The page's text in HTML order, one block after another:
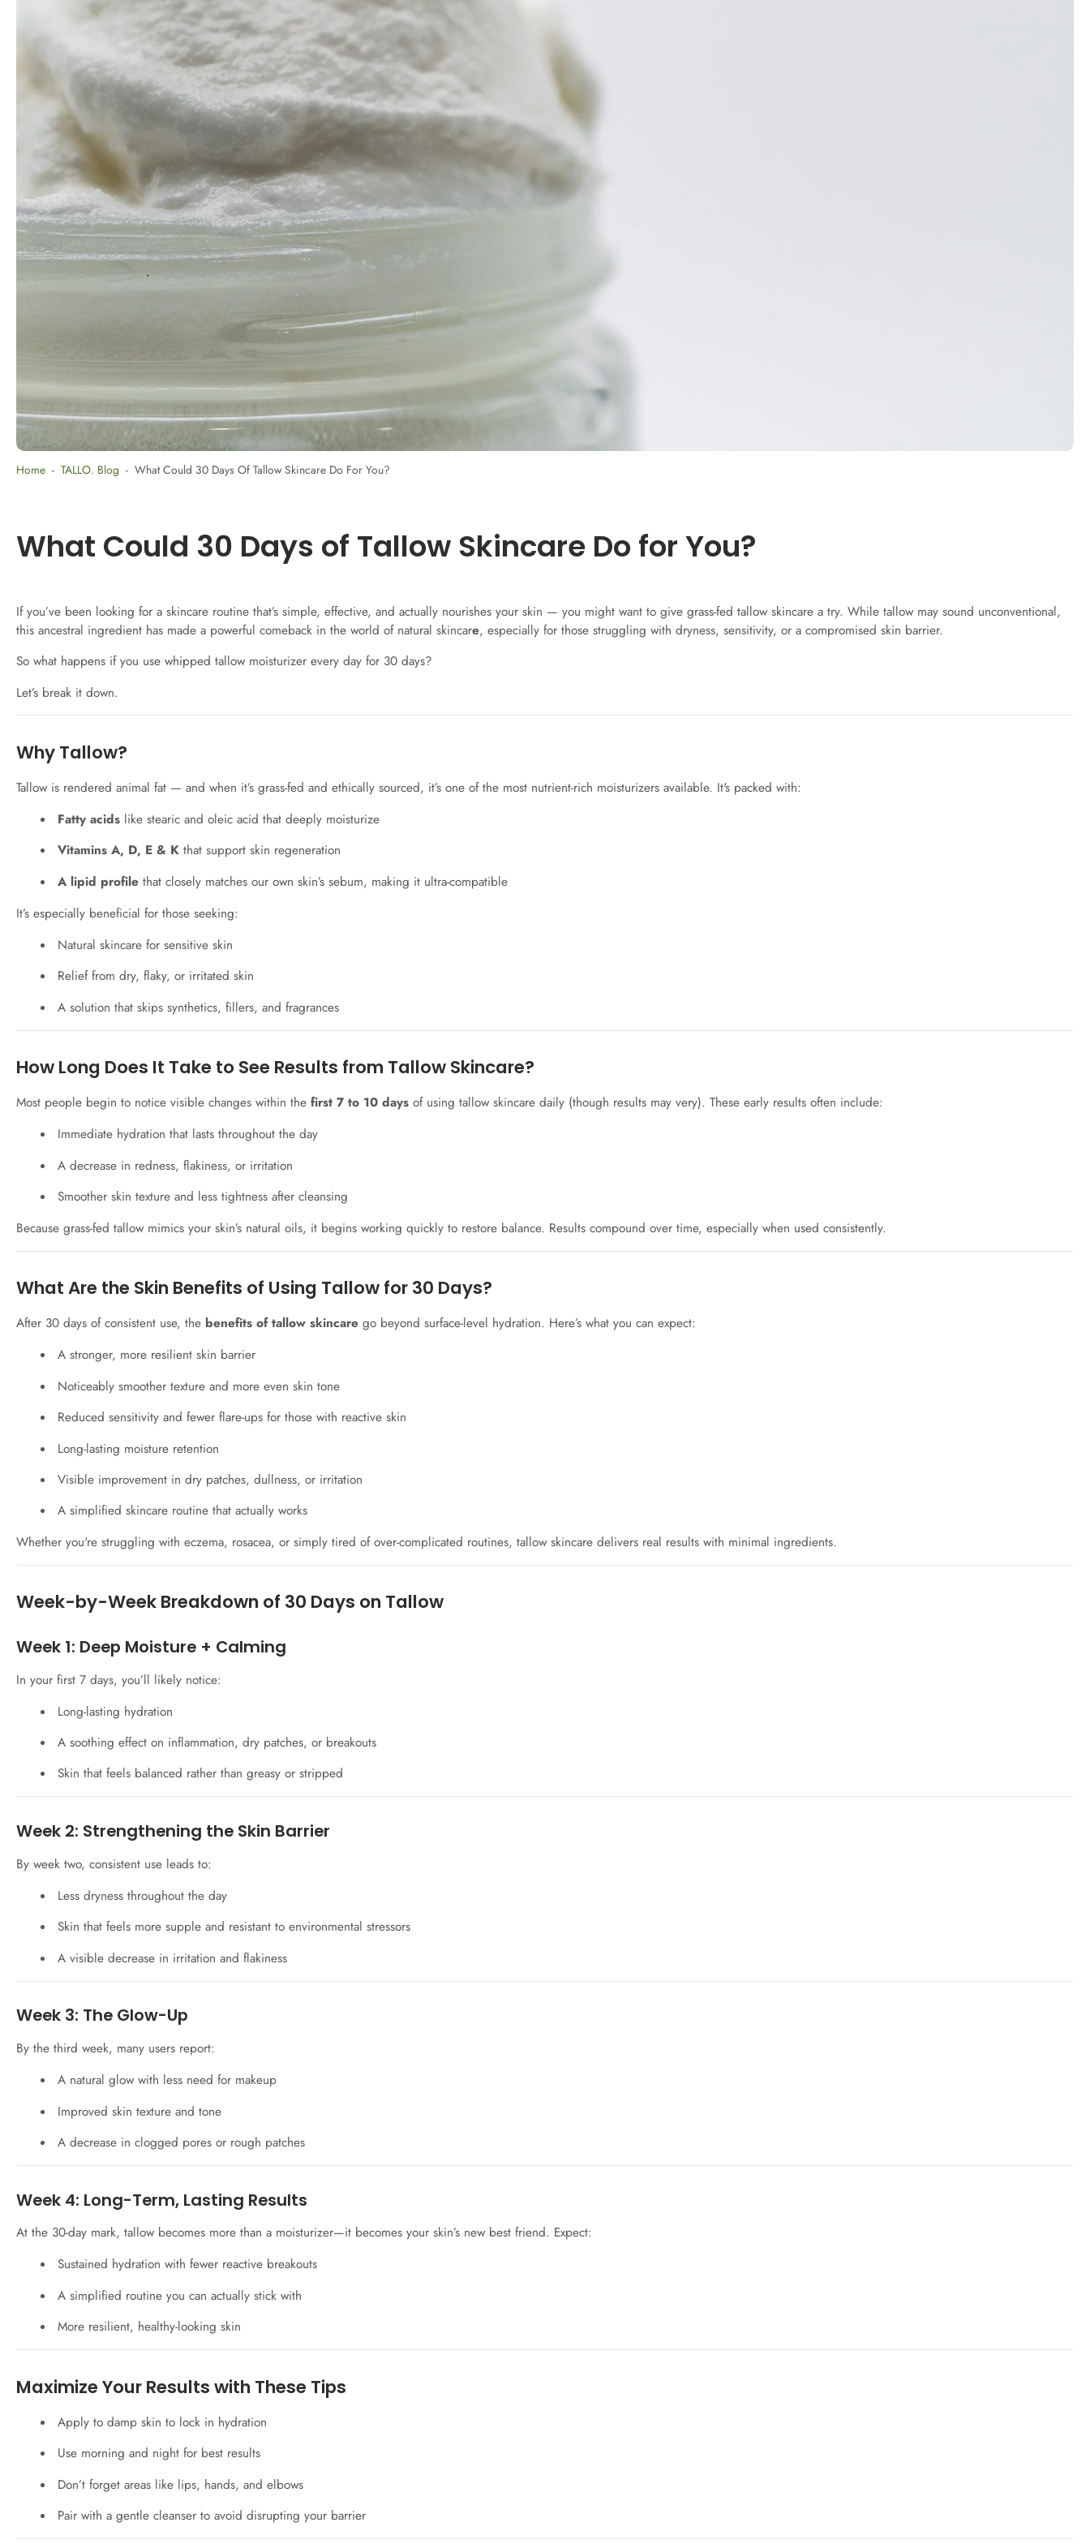
Home - TALLO. Blog - What Could 30 Days Of Tallow Skincare Do For You?
What Could 30 Days of Tallow Skincare Do for You?
If you’ve been looking for a skincare routine that’s simple, effective, and actually nourishes your skin — you might want to give grass-fed tallow skincare a try. While tallow may sound unconventional,
this ancestral ingredient has made a powerful comeback in the world of natural skincare, especially for those struggling with dryness, sensitivity, or a compromised skin barrier.
So what happens if you use whipped tallow moisturizer every day for 30 days?
Let’s break it down.
Why Tallow?
Tallow is rendered animal fat — and when it’s grass-fed and ethically sourced, it’s one of the most nutrient-rich moisturizers available. It's packed with:
Fatty acids like stearic and oleic acid that deeply moisturize
Vitamins A, D, E & K that support skin regeneration
A lipid profile that closely matches our own skin’s sebum, making it ultra-compatible
It’s especially beneficial for those seeking:
Natural skincare for sensitive skin
Relief from dry, flaky, or irritated skin
A solution that skips synthetics, fillers, and fragrances
How Long Does It Take to See Results from Tallow Skincare?
Most people begin to notice visible changes within the first 7 to 10 days of using tallow skincare daily (though results may very). These early results often include:
Immediate hydration that lasts throughout the day
A decrease in redness, flakiness, or irritation
Smoother skin texture and less tightness after cleansing
Because grass-fed tallow mimics your skin’s natural oils, it begins working quickly to restore balance. Results compound over time, especially when used consistently.
What Are the Skin Benefits of Using Tallow for 30 Days?
After 30 days of consistent use, the benefits of tallow skincare go beyond surface-level hydration. Here’s what you can expect:
A stronger, more resilient skin barrier
Noticeably smoother texture and more even skin tone
Reduced sensitivity and fewer flare-ups for those with reactive skin
Long-lasting moisture retention
Visible improvement in dry patches, dullness, or irritation
A simplified skincare routine that actually works
Whether you're struggling with eczema, rosacea, or simply tired of over-complicated routines, tallow skincare delivers real results with minimal ingredients.
Week-by-Week Breakdown of 30 Days on Tallow
Week 1: Deep Moisture + Calming
In your first 7 days, you’ll likely notice:
Long-lasting hydration
A soothing effect on inflammation, dry patches, or breakouts
Skin that feels balanced rather than greasy or stripped
Week 2: Strengthening the Skin Barrier
By week two, consistent use leads to:
Less dryness throughout the day
Skin that feels more supple and resistant to environmental stressors
A visible decrease in irritation and flakiness
Week 3: The Glow-Up
By the third week, many users report:
A natural glow with less need for makeup
Improved skin texture and tone
A decrease in clogged pores or rough patches
Week 4: Long-Term, Lasting Results
At the 30-day mark, tallow becomes more than a moisturizer—it becomes your skin’s new best friend. Expect:
Sustained hydration with fewer reactive breakouts
A simplified routine you can actually stick with
More resilient, healthy-looking skin
Maximize Your Results with These Tips
Apply to damp skin to lock in hydration
Use morning and night for best results
Don’t forget areas like lips, hands, and elbows
Pair with a gentle cleanser to avoid disrupting your barrier